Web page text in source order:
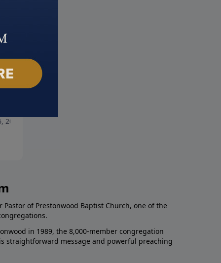
2021
Pastor of Prestonwood Baptist Church, one of the
in 1989, the 8,000-member congregation
straightforward message and powerful preaching